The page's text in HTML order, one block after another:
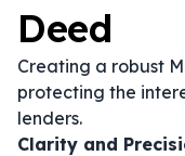
Deed
Creating a robust
protecting the
lenders.
Clarity and